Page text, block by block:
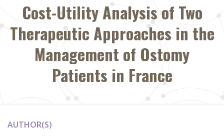
Cost-Utility Analysis of Two
Therapeutic Approaches in the
Management of Ostomy
Patients in France
AUTHOR(S)